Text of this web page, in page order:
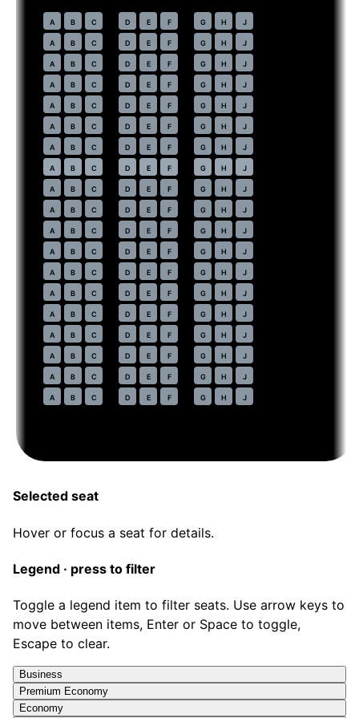
A B C D E F G H J
A B C D E F G H J
A B C D E F G H J
A B C D E F G H J
A B C D E F G H J
A B C D E F G H J
A B C D E F G H J
A B C D E F G H J
A B C D E F G H J
A B C D E F G H J
A B C D E F G H J
A B C D E F G H J
A B C D E F G H J
A B C D E F G H J
A B C D E F G H J
A B C D E F G H J
A B C D E F G H J
A B C D E F G H J
A B C D E F G H J
Selected seat
Hover or focus a seat for details.
Legend · press to filter
Toggle a legend item to filter seats. Use arrow keys to
move between items, Enter or Space to toggle,
Escape to clear.
Business
Premium Economy
Economy